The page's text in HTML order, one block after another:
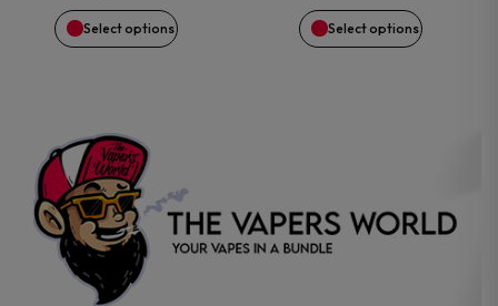
Select options
on
product
page
Select options
on